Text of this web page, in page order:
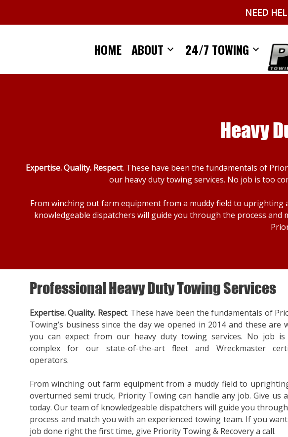
NEED
HOME ABOUT 24/7 TOWING
Heavy
Expertise. Quality. Respect. These have been the fundamentals of
our heavy duty towing services. No job is too
From winching out farm equipment from a muddy field to uprighting
knowledgeable dispatchers will guide you through the process
Professional Heavy Duty Towing Services
Expertise. Quality. Respect. These have been the fundamentals of
Towing’s business since the day we opened in 2014 and these are
you can expect from our heavy duty towing services. No job
complex for our state-of-the-art fleet and Wreckmaster
operators.
From winching out farm equipment from a muddy field to
overturned semi truck, Priority Towing can handle any job. Give us
today. Our team of knowledgeable dispatchers will guide you
process and match you with an experienced towing team. If you
job done right the first time, give Priority Towing & Recovery a call.